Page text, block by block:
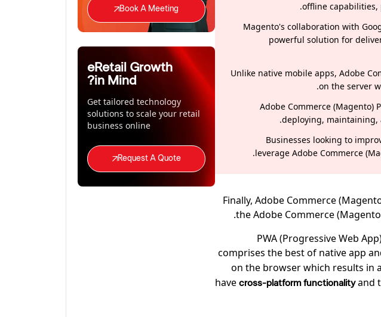
offline capabilities,
Magento's collaboration with
powerful solution for
Unlike native mobile apps, Adobe
on the server
Adobe Commerce (Magento)
deploying, maintaining,
Businesses looking to
leverage Adobe Commerce
Finally, Adobe Commerce
the Adobe Commerce
PWA (Progressive Web
comprises the best of native app
on the browser which results in a
have cross-platform functionalityand
Book A Meeting
eRetail Growth
in Mind?
Get tailored technology
solutions to scale your retail
business online
Request A Quote